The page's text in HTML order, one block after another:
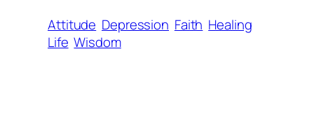
Attitude Depression Faith Healing
Life Wisdom